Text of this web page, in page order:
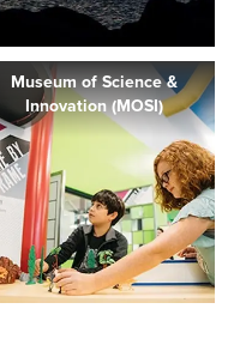
Museum of Science &
Innovation (MOSI)